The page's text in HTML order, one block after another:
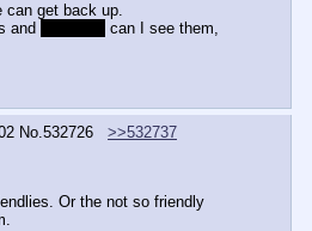
can get back up.
and
can I see them,
No.532726
>>532737
Or the not so friendly